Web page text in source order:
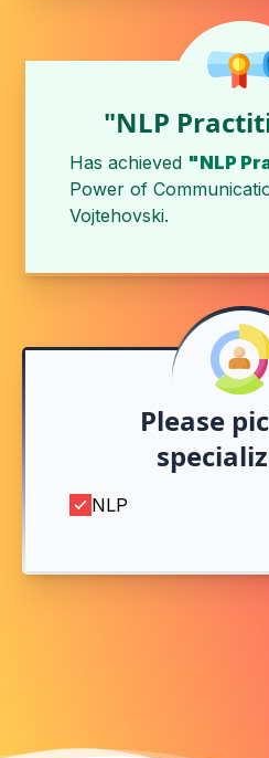
"NLP
Has achieved "NLP
Power of
Vojtehovski.
Please
NLP